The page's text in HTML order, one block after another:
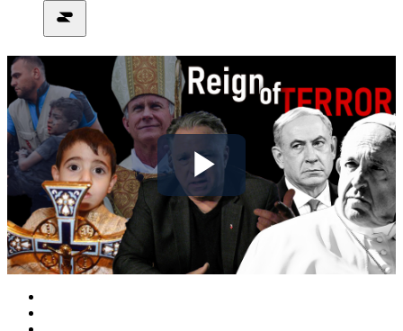
Play
Video